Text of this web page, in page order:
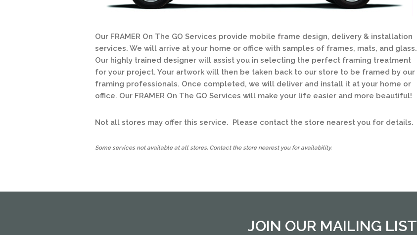
Our FRAMER On The GO Services provide mobile frame design, delivery & installation
services. We will arrive at your home or office with samples of frames, mats, and glass.
Our highly trained designer will assist you in selecting the perfect framing treatment
for your project. Your artwork will then be taken back to our store to be framed by our
framing professionals. Once completed, we will deliver and install it at your home or
office. Our FRAMER On The GO Services will make your life easier and more beautiful!
Not all stores may offer this service. Please contact the store nearest you for details.
Some services not available at all stores. Contact the store nearest you for availability.
JOIN OUR MAILING LIST